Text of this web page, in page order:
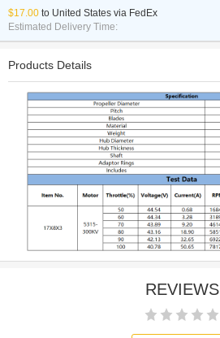
$17.00 to United States via FedEx
Estimated Delivery Time:
Products Details
REVIEWS